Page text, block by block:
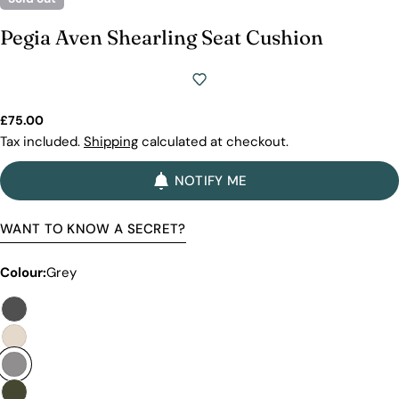
Pegia Aven Shearling Seat Cushion
Regular
price
£75.00
Tax included. Shipping calculated at checkout.
NOTIFY ME
WANT TO KNOW A SECRET?
more to match our quality.
Colour:Grey